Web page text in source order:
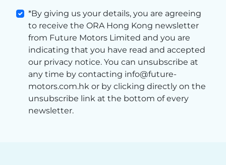
*By giving us your details, you are agreeing
to receive the ORA Hong Kong newsletter
from Future Motors Limited and you are
indicating that you have read and accepted
our privacy notice. You can unsubscribe at
any time by contacting info@future-
motors.com.hk or by clicking directly on the
unsubscribe link at the bottom of every
newsletter.